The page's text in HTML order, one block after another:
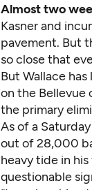
Almost two
Kasner and
pavement. But
so close that
But Wallace
on the Bellevue
the primary
As of a
out of 28,000
heavy tide in
questionable